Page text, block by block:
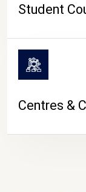
Student
Centres &